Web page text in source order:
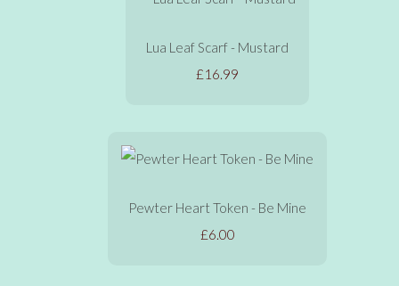
Lua Leaf Scarf - Mustard
£16.99
Pewter Heart Token - Be Mine
£6.00